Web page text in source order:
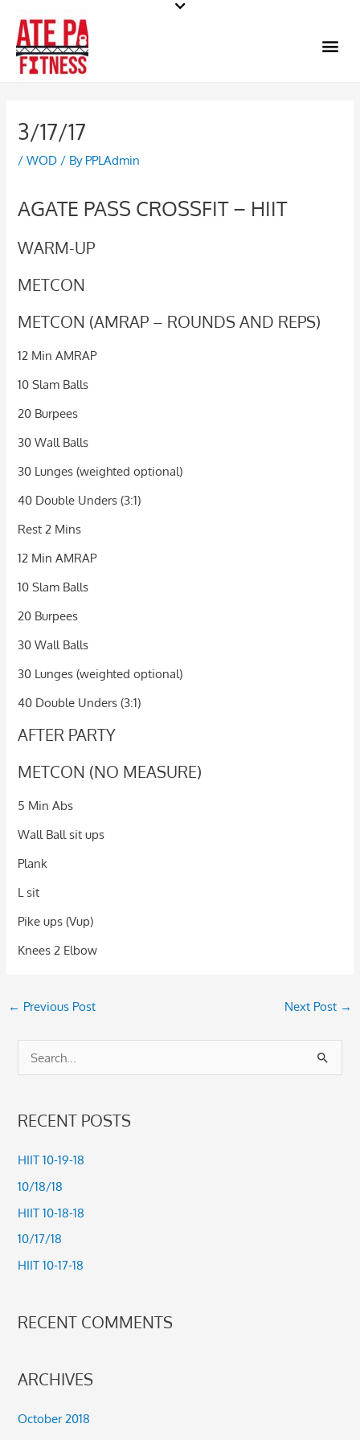
content
3/17/17
/WOD / By PPLAdmin
AGATE PASS CROSSFIT – HIIT
WARM-UP
METCON
METCON (AMRAP – ROUNDS AND REPS)
12 Min AMRAP
10 Slam Balls
20 Burpees
30 Wall Balls
30 Lunges (weighted optional)
40 Double Unders (3:1)
Rest 2 Mins
12 Min AMRAP
10 Slam Balls
20 Burpees
30 Wall Balls
30 Lunges (weighted optional)
40 Double Unders (3:1)
AFTER PARTY
METCON (NO MEASURE)
5 Min Abs
Wall Ball sit ups
Plank
L sit
Pike ups (Vup)
Knees 2 Elbow
← Previous Post Next Post →
r
c
r
:
RECENT POSTS
HIIT 10-19-18
10/18/18
HIIT 10-18-18
10/17/18
HIIT 10-17-18
RECENT COMMENTS
ARCHIVES
October 2018